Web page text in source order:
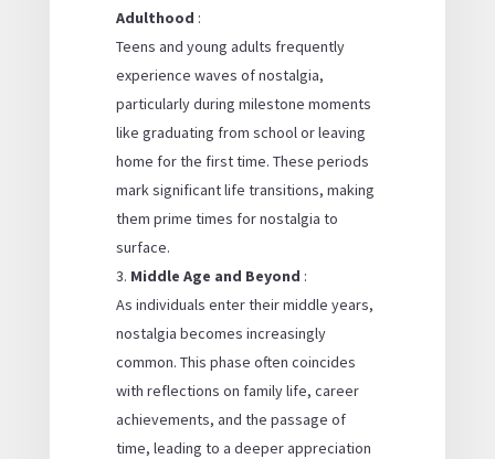
Adulthood :
Teens and young adults frequently
experience waves of nostalgia,
particularly during milestone moments
like graduating from school or leaving
home for the first time. These periods
mark significant life transitions, making
them prime times for nostalgia to
surface.
Middle Age and Beyond :
As individuals enter their middle years,
nostalgia becomes increasingly
common. This phase often coincides
with reflections on family life, career
achievements, and the passage of
time, leading to a deeper appreciation